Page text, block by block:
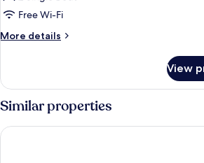
RoomFree Wi-Fi
More details
More
Yard
View
Similar properties
Whale Coast All Suite Hotel